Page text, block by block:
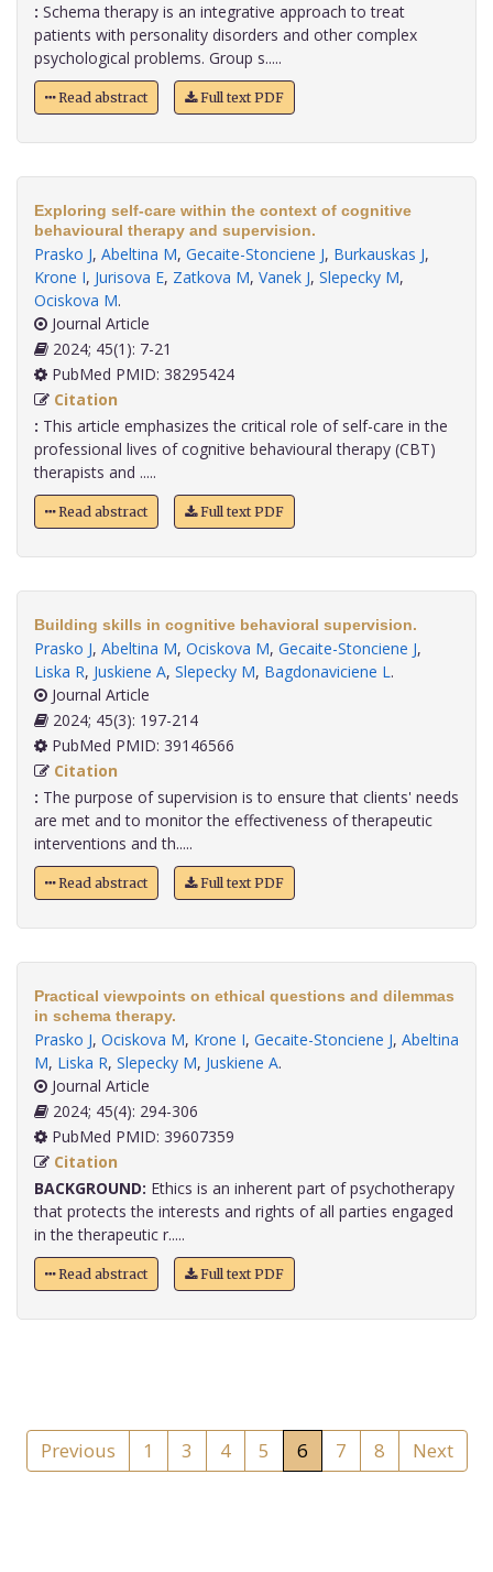
: Schema therapy is an integrative approach to treat
patients with personality disorders and other complex
psychological problems. Group s.....
Read abstract Full text PDF
Exploring self-care within the context of cognitive
behavioural therapy and supervision.
Prasko J, Abeltina M, Gecaite-Stonciene J, Burkauskas J,
Krone I, Jurisova E, Zatkova M, Vanek J, Slepecky M,
Ociskova M.
Journal Article
2024; 45(1): 7-21
PubMed PMID: 38295424
Citation
: This article emphasizes the critical role of self-care in the
professional lives of cognitive behavioural therapy (CBT)
therapists and .....
Read abstract Full text PDF
Building skills in cognitive behavioral supervision.
Prasko J, Abeltina M, Ociskova M, Gecaite-Stonciene J,
Liska R, Juskiene A, Slepecky M, Bagdonaviciene L.
Journal Article
2024; 45(3): 197-214
PubMed PMID: 39146566
Citation
: The purpose of supervision is to ensure that clients' needs
are met and to monitor the effectiveness of therapeutic
interventions and th.....
Read abstract Full text PDF
Practical viewpoints on ethical questions and dilemmas
in schema therapy.
Prasko J, Ociskova M, Krone I, Gecaite-Stonciene J, Abeltina
M, Liska R, Slepecky M, Juskiene A.
Journal Article
2024; 45(4): 294-306
PubMed PMID: 39607359
Citation
BACKGROUND: Ethics is an inherent part of psychotherapy
that protects the interests and rights of all parties engaged
in the therapeutic r.....
Read abstract Full text PDF
Previous 1 3 4 5 6 7 8 Next